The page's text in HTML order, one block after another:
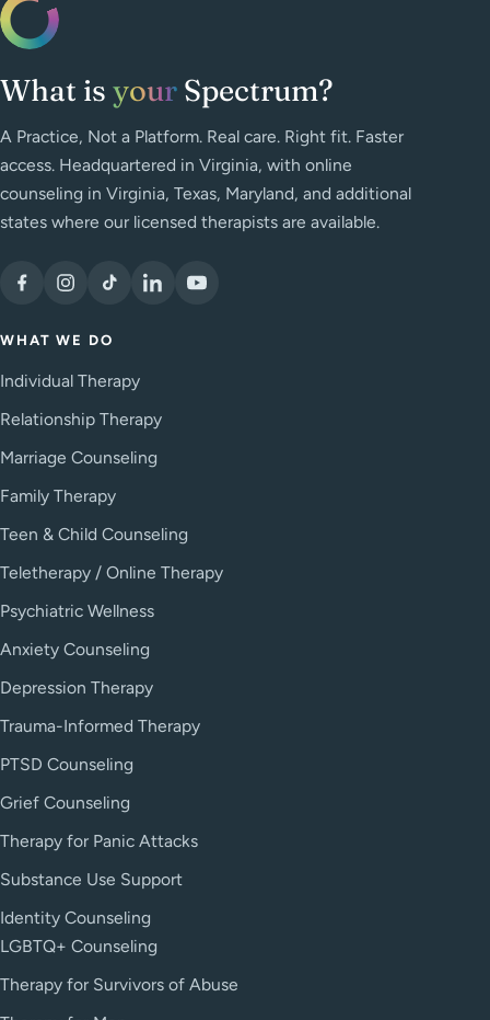
What is your Spectrum?
A Practice, Not a Platform. Real care. Right fit. Faster
access. Headquartered in Virginia, with online
counseling in Virginia, Texas, Maryland, and additional
states where our licensed therapists are available.
WHAT WE DO
Individual Therapy
Relationship Therapy
Marriage Counseling
Family Therapy
Teen & Child Counseling
Teletherapy / Online Therapy
Psychiatric Wellness
Anxiety Counseling
Depression Therapy
Trauma-Informed Therapy
PTSD Counseling
Grief Counseling
Therapy for Panic Attacks
Substance Use Support
Identity Counseling
LGBTQ+ Counseling
Therapy for Survivors of Abuse